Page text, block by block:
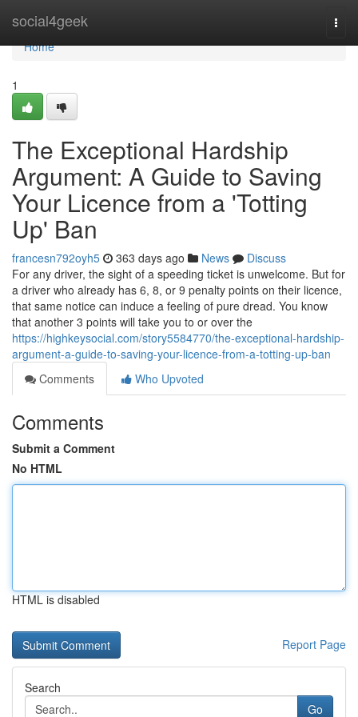
social4geek
Home
Home
1
The Exceptional Hardship
Argument: A Guide to Saving
Your Licence from a 'Totting
Up' Ban
francesn792oyh5 363 days ago News
Discuss
For any driver, the sight of a speeding ticket is unwelcome. But for
a driver who already has 6, 8, or 9 penalty points on their licence,
that same notice can induce a feeling of pure dread. You know
that another 3 points will take you to or over the
https://highkeysocial.com/story5584770/the-exceptional-hardship-
argument-a-guide-to-saving-your-licence-from-a-totting-up-ban
Comments
Who Upvoted
Comments
Submit a Comment
No HTML
HTML is disabled
Report Page
Search
Go